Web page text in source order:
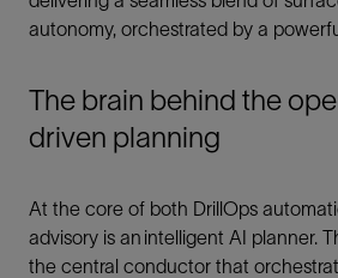
autonomy, orchestrated by a
The brain behind the
driven planning
At the core of both DrillOps
advisory is an intelligent AI planner.
the central conductor that